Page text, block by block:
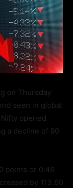
on Thursday
seen in global
opened
a decline of 90
points or 0.46
by 113.60